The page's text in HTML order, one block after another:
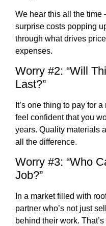
We hear this all the time
surprise costs popping
through what drives
expenses.
Worry #2: “Will
Last?”
It’s one thing to pay for
feel confident that you
years. Quality materials
all the difference.
Worry #3: “Who
Job?”
In a market filled with
partner who’s not just
behind their work.